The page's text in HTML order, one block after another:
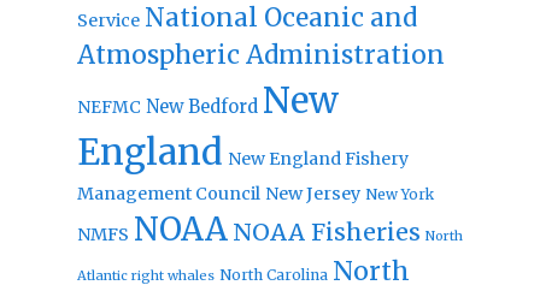
Service National Oceanic and
Atmospheric Administration
NEFMC New Bedford New
England New England Fishery
Management Council New Jersey New York
NMFS NOAA NOAA Fisheries North
Atlantic right whales North Carolina North